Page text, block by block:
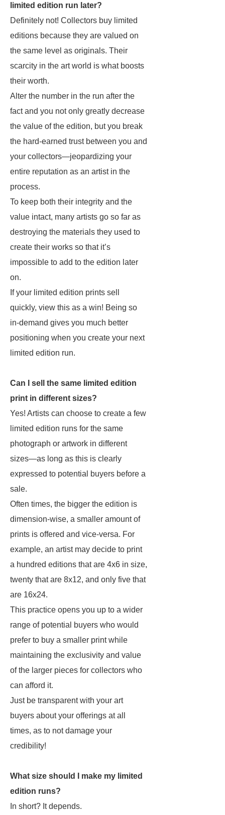
limited edition run later?
Definitely not! Collectors buy limited
editions because they are valued on
the same level as originals. Their
scarcity in the art world is what boosts
their worth.
Alter the number in the run after the
fact and you not only greatly decrease
the value of the edition, but you break
the hard-earned trust between you and
your collectors—jeopardizing your
entire reputation as an artist in the
process.
To keep both their integrity and the
value intact, many artists go so far as
destroying the materials they used to
create their works so that it’s
impossible to add to the edition later
on.
If your limited edition prints sell
quickly, view this as a win! Being so
in-demand gives you much better
positioning when you create your next
limited edition run.
Can I sell the same limited edition
print in different sizes?
Yes! Artists can choose to create a few
limited edition runs for the same
photograph or artwork in different
sizes—as long as this is clearly
expressed to potential buyers before a
sale.
Often times, the bigger the edition is
dimension-wise, a smaller amount of
prints is offered and vice-versa. For
example, an artist may decide to print
a hundred editions that are 4x6 in size,
twenty that are 8x12, and only five that
are 16x24.
This practice opens you up to a wider
range of potential buyers who would
prefer to buy a smaller print while
maintaining the exclusivity and value
of the larger pieces for collectors who
can afford it.
Just be transparent with your art
buyers about your offerings at all
times, as to not damage your
credibility!
What size should I make my limited
edition runs?
In short? It depends.